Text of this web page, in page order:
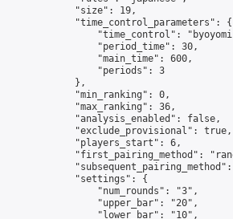
"size": 19,
"time_control_parameters": {
"time_control":
"period_time": 30,
"main_time": 600,
"periods": 3
},
"min_ranking": 0,
"max_ranking": 36,
"analysis_enabled": false,
"exclude_provisional": true,
"players_start": 6,
"first_pairing_method":
"settings": {
"num_rounds": "3",
"upper_bar": "20",
"lower_bar": "10",